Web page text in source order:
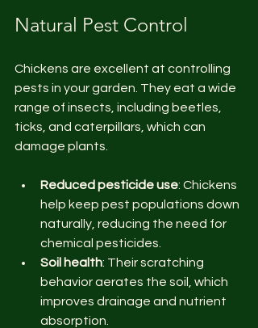
Natural Pest Control
Chickens are excellent at controlling
pests in your garden. They eat a wide
range of insects, including beetles,
ticks, and caterpillars, which can
damage plants.
Reduced pesticide use: Chickens
help keep pest populations down
naturally, reducing the need for
chemical pesticides.
Soil health: Their scratching
behavior aerates the soil, which
improves drainage and nutrient
absorption.